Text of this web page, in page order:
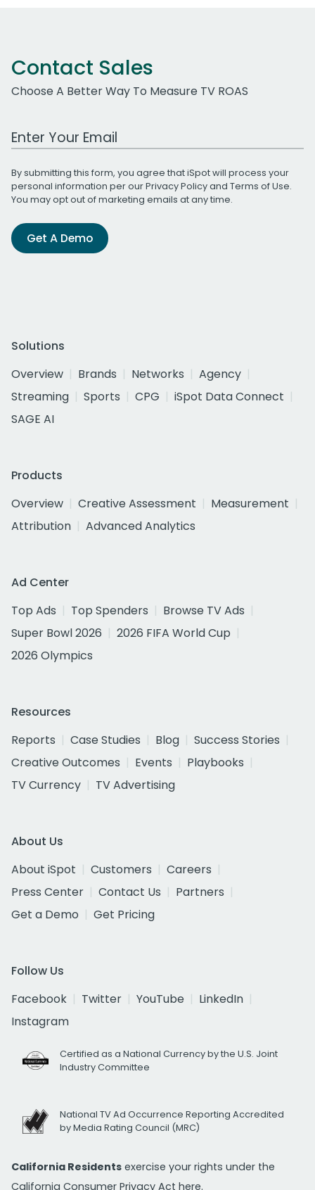
Contact Sales
Choose A Better Way To Measure TV ROAS
Work Email Address
By submitting this form, you agree that iSpot will process your
personal information per ourPrivacy Policyand Terms of Use.
You may opt out of marketing emails at any time.
Get A Demo
Solutions
Overview
Brands Networks
Agency
Streaming
Sports CPG
iSpot Data Connect
SAGE AI
Products
Overview
Creative Assessment
Measurement
Attribution
Advanced Analytics
Ad Center
Top Ads
Top Spenders
Browse TV Ads
Super Bowl 2026
2026 FIFA World Cup
2026 Olympics
Resources
Reports
Case Studies Blog
Success Stories
Creative Outcomes
Events
Playbooks
TV Currency
TV Advertising
About Us
About iSpot
Customers
Careers
Press Center
Contact Us
Partners
Get a Demo
Get Pricing
Follow Us
Facebook
Twitter YouTube
LinkedIn
Instagram
Certified as a National Currency by the U.S. Joint
Industry Committee
National TV Ad Occurrence Reporting Accredited
by Media Rating Council (MRC)
California Residents exercise your rights under the
California Consumer Privacy Act here.